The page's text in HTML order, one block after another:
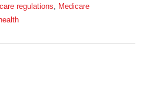
regulations
Medicare